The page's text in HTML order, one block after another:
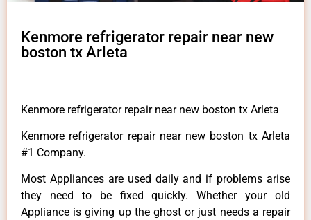
Kenmore refrigerator repair near new
boston tx Arleta
Kenmore refrigerator repair near new boston tx Arleta
Kenmore refrigerator repair near new boston tx Arleta
#1 Company.
Most Appliances are used daily and if problems arise
they need to be fixed quickly. Whether your old
Appliance is giving up the ghost or just needs a repair